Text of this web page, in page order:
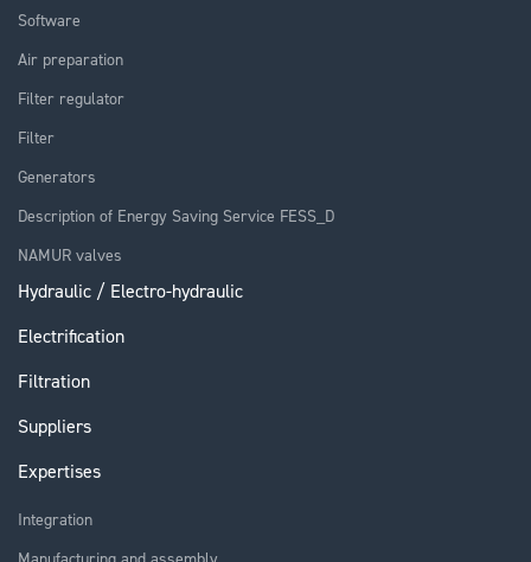
Software
Air preparation
Filter regulator
Filter
Generators
Description of Energy Saving Service FESS_D
NAMUR valves
Hydraulic / Electro-hydraulic
Electrification
Filtration
Suppliers
Expertises
Integration
Manufacturing and assembly